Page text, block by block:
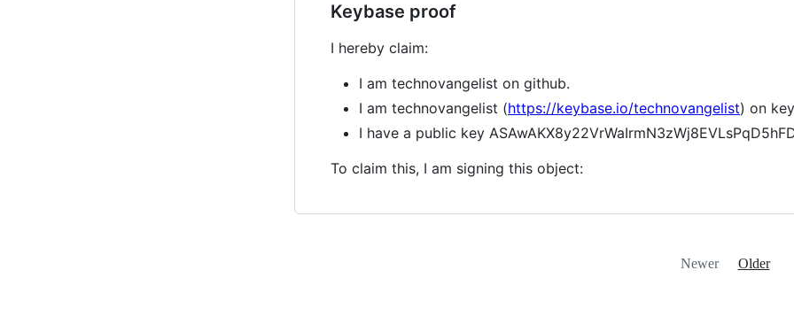
Keybase proof
I hereby claim:
I am technovangelist on github.
I am technovangelist (https://keybase.io/technovangelist) on
I have a public key
To claim this, I am signing this object:
Newer Older